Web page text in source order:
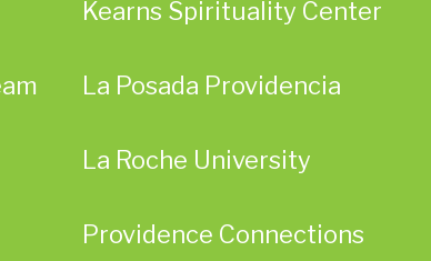
Kearns Spirituality Center
La Posada Providencia
La Roche University
Providence Connections